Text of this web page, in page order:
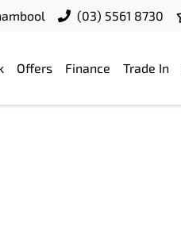
(03) 5561 8730
Offers Finance Trade In